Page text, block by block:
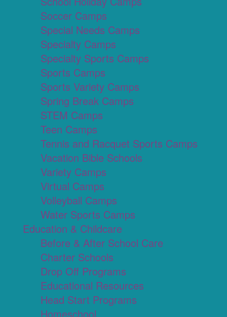
Soccer Camps
Special Needs Camps
Specialty Camps
Specialty Sports Camps
Sports Camps
Sports Variety Camps
Spring Break Camps
STEM Camps
Teen Camps
Tennis and Racquet Sports Camps
Vacation Bible Schools
Variety Camps
Virtual Camps
Volleyball Camps
Water Sports Camps
Education & Childcare
Before & After School Care
Charter Schools
Drop Off Programs
Educational Resources
Head Start Programs
Homeschool